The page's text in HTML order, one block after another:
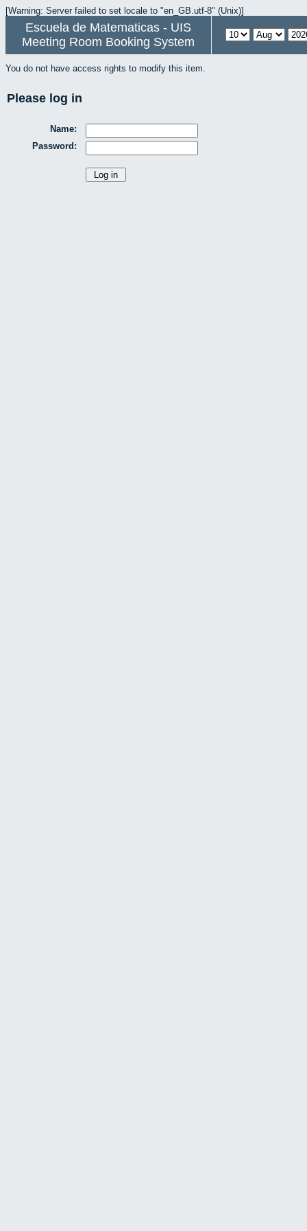
[Warning: Server failed to set locale to "en_GB.utf-8" (Unix)]
Escuela de Matematicas - UIS
Meeting Room Booking System
You do not have access rights to modify this item.
Please log in
Name:
Password: